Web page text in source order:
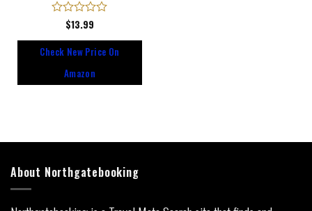
Rated
of
$13.99
Check New Price On
Amazon
About Northgatebooking